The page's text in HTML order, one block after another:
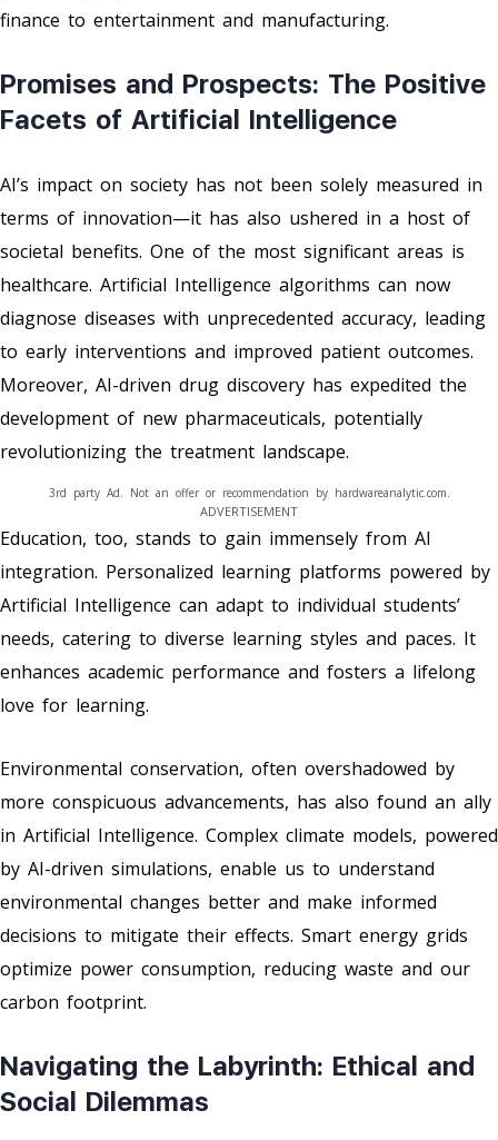
finance to entertainment and manufacturing.
Promises and Prospects: The Positive
Facets of Artificial Intelligence
AI’s impact on society has not been solely measured in
terms of innovation—it has also ushered in a host of
societal benefits. One of the most significant areas is
healthcare. Artificial Intelligence algorithms can now
diagnose diseases with unprecedented accuracy, leading
to early interventions and improved patient outcomes.
Moreover, AI-driven drug discovery has expedited the
development of new pharmaceuticals, potentially
revolutionizing the treatment landscape.
ADVERTISEMENT
3rd party Ad. Not an offer or recommendation by hardwareanalytic.com.
Education, too, stands to gain immensely from AI
integration. Personalized learning platforms powered by
Artificial Intelligence can adapt to individual students’
needs, catering to diverse learning styles and paces. It
enhances academic performance and fosters a lifelong
love for learning.
Environmental conservation, often overshadowed by
more conspicuous advancements, has also found an ally
in Artificial Intelligence. Complex climate models, powered
by AI-driven simulations, enable us to understand
environmental changes better and make informed
decisions to mitigate their effects. Smart energy grids
optimize power consumption, reducing waste and our
carbon footprint.
Navigating the Labyrinth: Ethical and
Social Dilemmas